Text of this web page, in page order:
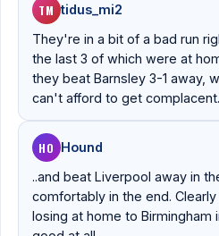
TM tidus_mi2
They're in a bit of a bad run
the last 3 of which were at
they beat Barnsley 3-1 away,
can't afford to get complacent.
HO Hound
..and beat Liverpool away in
comfortably in the end.
losing at home to